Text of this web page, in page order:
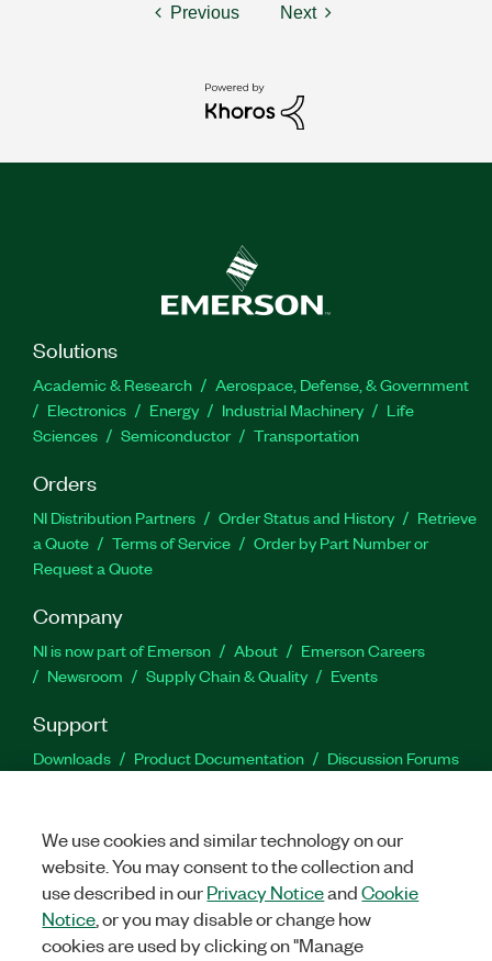
Previous Next
Solutions
Academic & Research
Aerospace, Defense, & Government
Electronics
Energy Industrial Machinery
Life
Sciences
Semiconductor Transportation
Orders
NI Distribution Partners Order Status and History
Retrieve
a Quote
Terms of Service
Order by Part Number or
Request a Quote
Company
NI is now part of Emerson About
Emerson Careers
Newsroom
Supply Chain & Quality Events
Support
Downloads Product Documentation
Discussion Forums
Facebook
TwitterLinkedIn
We use cookies and similar technology on our
website. You may consent to the collection and
use described in ourPrivacy NoticeandCookie
Notice , or you may disable or change how
cookies are used by clicking on "Manage